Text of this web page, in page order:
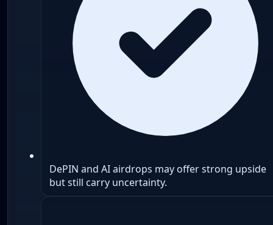
DePIN and AI airdrops may offer strong upside
but still carry uncertainty.